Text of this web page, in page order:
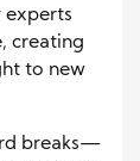
experts
creating
to new
breaks—